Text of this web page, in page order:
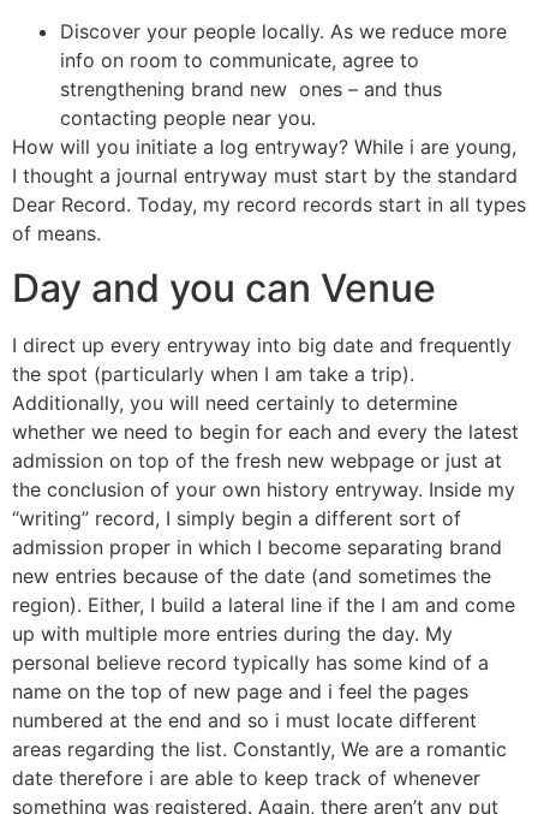
Discover your people locally. As we reduce more
info on room to communicate, agree to
strengthening brand new ones – and thus
contacting people near you.
How will you initiate a log entryway? While i are young,
I thought a journal entryway must start by the standard
Dear Record. Today, my record records start in all types
of means.
Day and you can Venue
I direct up every entryway into big date and frequently
the spot (particularly when I am take a trip).
Additionally, you will need certainly to determine
whether we need to begin for each and every the latest
admission on top of the fresh new webpage or just at
the conclusion of your own history entryway. Inside my
“writing” record, I simply begin a different sort of
admission proper in which I become separating brand
new entries because of the date (and sometimes the
region). Either, I build a lateral line if the I am and come
up with multiple more entries during the day. My
personal believe record typically has some kind of a
name on the top of new page and i feel the pages
numbered at the end and so i must locate different
areas regarding the list. Constantly, We are a romantic
date therefore i are able to keep track of whenever
something was registered. Again, there aren’t any put